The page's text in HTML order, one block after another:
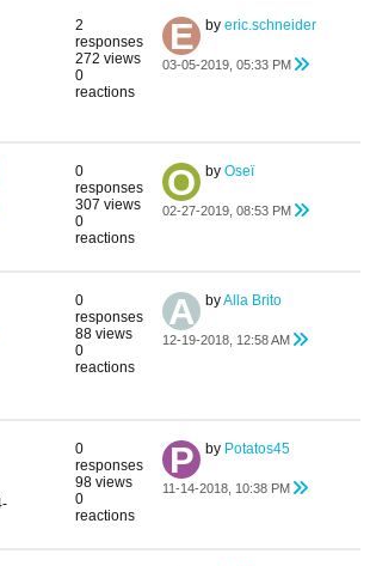
2
responses
272 views
0
reactions
by eric.schneider
03-05-2019, 05:33 PM
0
responses
307 views
0
reactions
by Oseï
02-27-2019, 08:53 PM
0
responses
88 views
0
reactions
byAlla Brito
12-19-2018, 12:58 AM
0
responses
98 views
0
reactions
by Potatos45
11-14-2018, 10:38 PM